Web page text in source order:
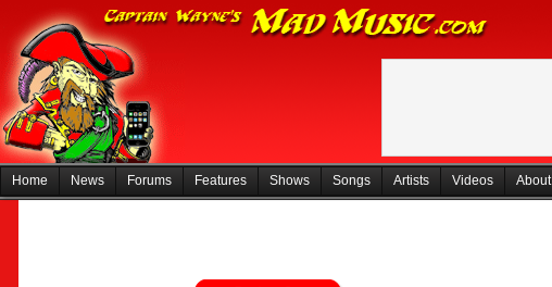
Home News Forums Features Shows Songs Artists Videos About